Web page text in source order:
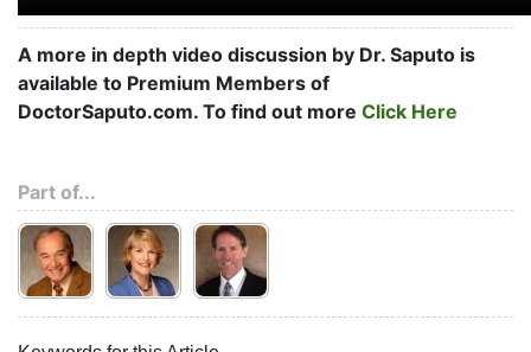
A more in depth video discussion by Dr. Saputo is
available to Premium Members of
DoctorSaputo.com. To find out more Click Here
Part of...